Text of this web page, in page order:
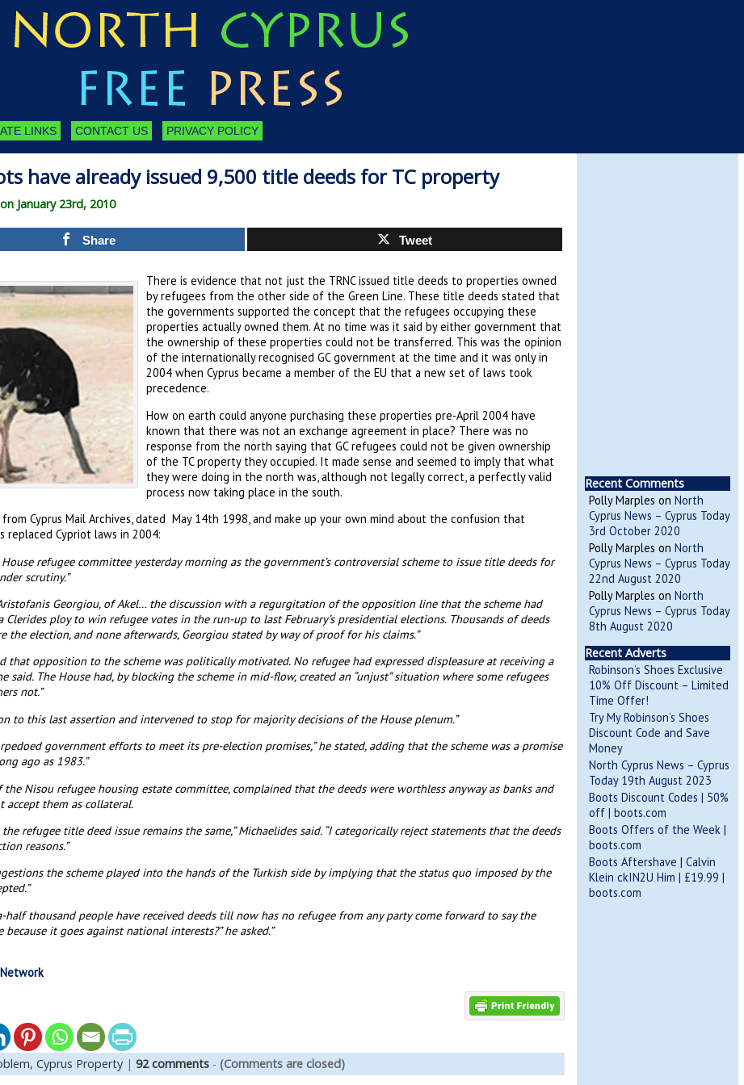
LINKS CONTACT US PRIVACY POLICY
have already issued 9,500 title deeds for TC property
January 23rd, 2010
Share Tweet
There is evidence that not just the TRNC issued title deeds to properties owned
by refugees from the other side of the Green Line. These title deeds stated that
the governments supported the concept that the refugees occupying these
properties actually owned them. At no time was it said by either government that
the ownership of these properties could not be transferred. This was the opinion
of the internationally recognised GC government at the time and it was only in
2004 when Cyprus became a member of the EU that a new set of laws took
precedence.
How on earth could anyone purchasing these properties pre-April 2004 have
known that there was not an exchange agreement in place? There was no
response from the north saying that GC refugees could not be given ownership
of the TC property they occupied. It made sense and seemed to imply that what
they were doing in the north was, although not legally correct, a perfectly valid
process now taking place in the south.
Cyprus Mail Archives, dated May 14th 1998, and make up your own mind about the confusion that
replaced Cypriot laws in 2004:
refugee committee yesterday morning as the government’s controversial scheme to issue title deeds for
scrutiny.”
Georgiou, of Akel… the discussion with a regurgitation of the opposition line that the scheme had
Clerides ploy to win refugee votes in the run-up to last February’s presidential elections. Thousands of deeds
the election, and none afterwards, Georgiou stated by way of proof for his claims.”
that opposition to the scheme was politically motivated. No refugee had expressed displeasure at receiving a
said. The House had, by blocking the scheme in mid-flow, created an “unjust” situation where some refugees
not.”
to this last assertion and intervened to stop for majority decisions of the House plenum.”
government efforts to meet its pre-election promises,” he stated, adding that the scheme was a promise
ago as 1983.”
the Nisou refugee housing estate committee, complained that the deeds were worthless anyway as banks and
accept them as collateral.
refugee title deed issue remains the same,” Michaelides said. “I categorically reject statements that the deeds
reasons.”
the scheme played into the hands of the Turkish side by implying that the status quo imposed by the
half thousand people have received deeds till now has no refugee from any party come forward to say the
because it goes against national interests?” he asked.”
Cyprus Property| 92 comments- (Comments are closed)
Recent Comments
Polly Marples on North
Cyprus News – Cyprus Today
3rd October 2020
Polly Marples on North
Cyprus News – Cyprus Today
22nd August 2020
Polly Marples on North
Cyprus News – Cyprus Today
8th August 2020
Recent Adverts
Robinson’s Shoes Exclusive
10% Off Discount – Limited
Time Offer!
Try My Robinson’s Shoes
Discount Code and Save
Money
North Cyprus News – Cyprus
Today 19th August 2023
Boots Discount Codes | 50%
off | boots.com
Boots Offers of the Week |
boots.com
Boots Aftershave | Calvin
Klein ckIN2U Him | £19.99 |
boots.com